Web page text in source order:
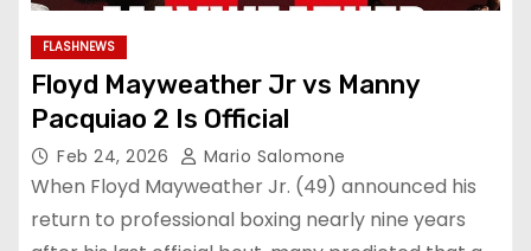
FLASHNEWS
Floyd Mayweather Jr vs Manny
Pacquiao 2 Is Official
Feb 24, 2026 Mario Salomone
When Floyd Mayweather Jr. (49) announced his
return to professional boxing nearly nine years